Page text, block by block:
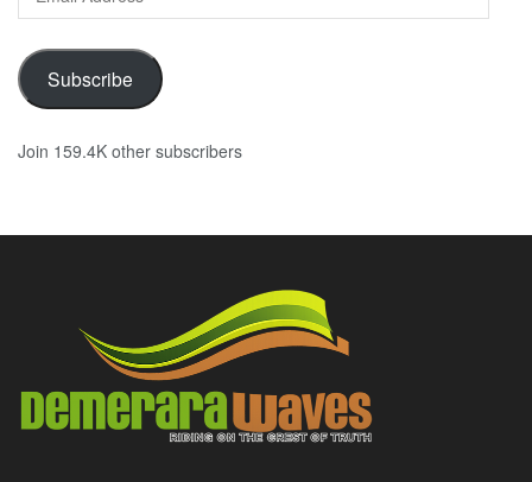
Address
Subscribe
Join 159.4K other subscribers